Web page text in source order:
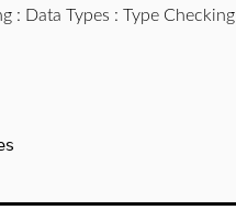
: Data Types : Type Checking